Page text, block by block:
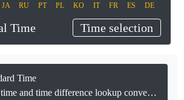
JA RU PT PL KO IT FR ES DE
Time Time selection
Time
difference lookup conversion and date lookup for 53 African countries and territories.